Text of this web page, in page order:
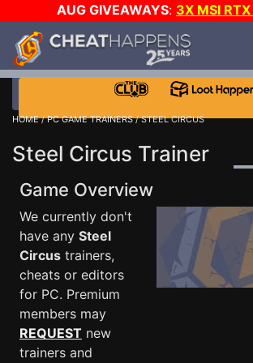
AUG GIVEAWAYS: 3X MSI
$1000 STEAM WALLET!
DAY!
WANT EVEN MORE CH?
HOME/PC GAME TRAINERS/ STEEL CIRCUS
Steel Circus Trainer
Game Overview
We currently don't
have any Steel
Circus trainers,
cheats or editors
for PC. Premium
members may
REQUEST new
trainers and